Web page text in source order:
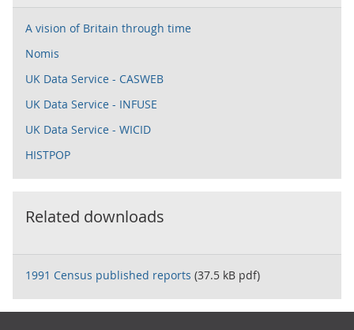
A vision of Britain through time
Nomis
UK Data Service - CASWEB
UK Data Service - INFUSE
UK Data Service - WICID
HISTPOP
Related downloads
1991 Census published reports (37.5 kB pdf)